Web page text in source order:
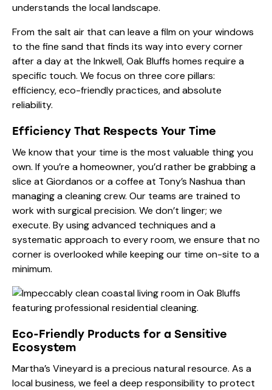
understands the local landscape.
From the salt air that can leave a film on your windows
to the fine sand that finds its way into every corner
after a day at the Inkwell, Oak Bluffs homes require a
specific touch. We focus on three core pillars:
efficiency, eco-friendly practices, and absolute
reliability.
Efficiency That Respects Your Time
We know that your time is the most valuable thing you
own. If you’re a homeowner, you’d rather be grabbing a
slice at Giordanos or a coffee at Tony’s Nashua than
managing a cleaning crew. Our teams are trained to
work with surgical precision. We don’t linger; we
execute. By using advanced techniques and a
systematic approach to every room, we ensure that no
corner is overlooked while keeping our time on-site to a
minimum.
Eco-Friendly Products for a Sensitive
Ecosystem
Martha’s Vineyard is a precious natural resource. As a
local business, we feel a deep responsibility to protect